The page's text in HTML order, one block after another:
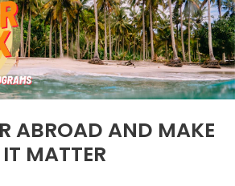
ABROAD AND MAKE
IT MATTER